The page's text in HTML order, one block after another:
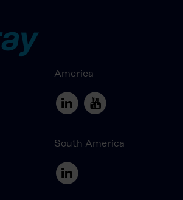
America
South America